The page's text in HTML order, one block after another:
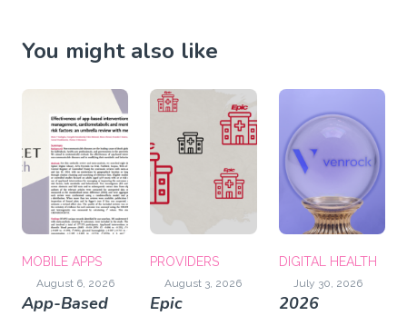
You might also like
MOBILE APPS
August 6, 2026
App-Based
PROVIDERS
August 3, 2026
Epic
DIGITAL HEALTH
July 30, 2026
2026